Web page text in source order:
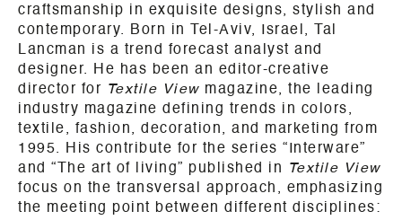
craftsmanship in exquisite designs, stylish and
contemporary. Born in Tel-Aviv, Israel, Tal
Lancman is a trend forecast analyst and
designer. He has been an editor-creative
director for Textile View magazine, the leading
industry magazine defining trends in colors,
textile, fashion, decoration, and marketing from
1995. His contribute for the series “Interware”
and “The art of living” published in
Textile View
focus on the transversal approach, emphasizing
the meeting point between different disciplines: